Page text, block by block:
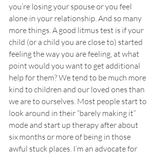
you’re losing your spouse or you feel
alone in your relationship. And so many
more things. A good litmus test is if your
child (or a child you are close to) started
feeling the way you are feeling, at what
point would you want to get additional
help for them? We tend to be much more
kind to children and our loved ones than
we are to ourselves. Most people start to
look around in their “barely making it”
mode and start up therapy after about
six months or more of being in those
awful stuck places. I’m an advocate for